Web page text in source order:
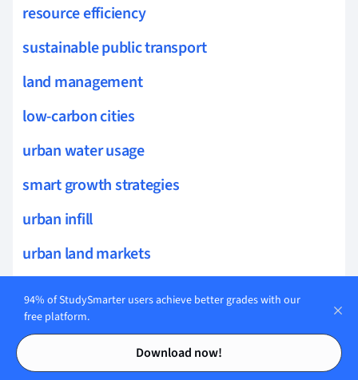
Contents
Contents
resource efficiency
sustainable public transport
land management
low-carbon cities
urban water usage
smart growth strategies
urban infill
urban land markets
liveability
density and diversity
94% of StudySmarter users achieve better grades with our
free platform.
Download now!